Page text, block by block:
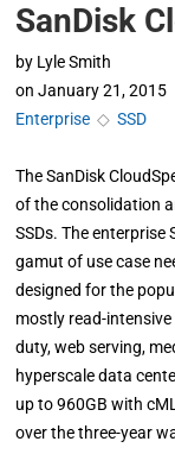
SanDisk
by Lyle Smith
on January 21, 2015
Enterprise ◇SSD
The SanDisk
of the consolidation
SSDs. The
gamut of use case
designed for the
mostly read-
duty, web serving,
hyperscale data
up to 960GB with
over the three-year